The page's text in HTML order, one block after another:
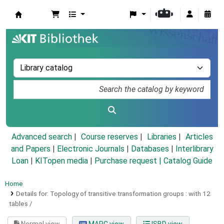
Advanced search Course reserves Libraries
Articles
and Papers
Electronic Journals Databases
Interlibrary
Loan
KITopen media Purchase request | Catalog Guide
Home
Details for: Topology of transitive transformation groups : with 12
tables /